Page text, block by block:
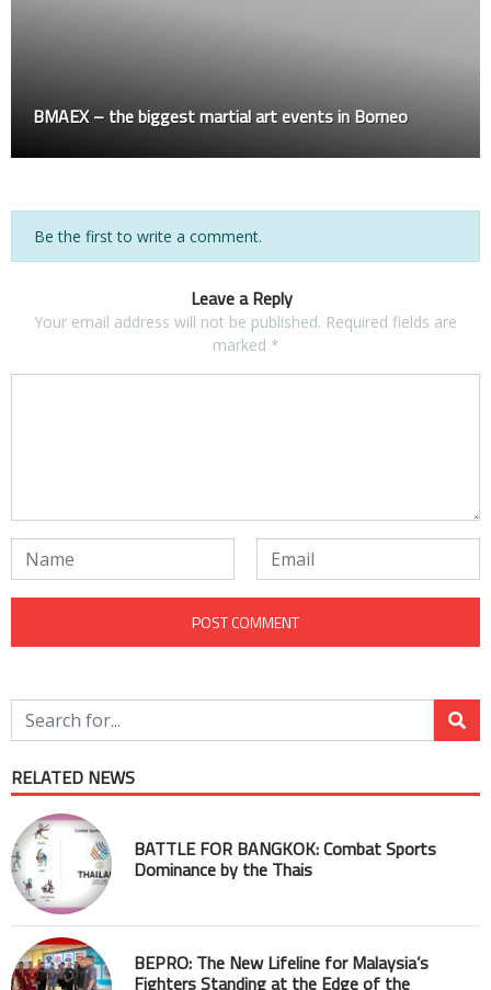
BMAEX – the biggest martial art events in Borneo
Be the first to write a comment.
Leave a Reply
Your email address will not be published. Required fields are
marked *
RELATED NEWS
BATTLE FOR BANGKOK: Combat Sports
Dominance by the Thais
BEPRO: The New Lifeline for Malaysia’s
Fighters Standing at the Edge of the